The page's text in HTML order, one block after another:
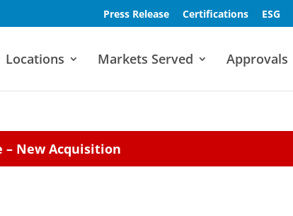
Press Release Certifications ESG
Locations Markets Served Approvals
– New Acquisition